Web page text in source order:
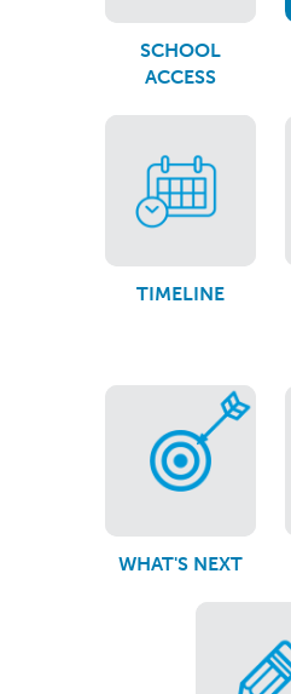
SCHOOL
ACCESS
TIMELINE
WHAT'S NEXT